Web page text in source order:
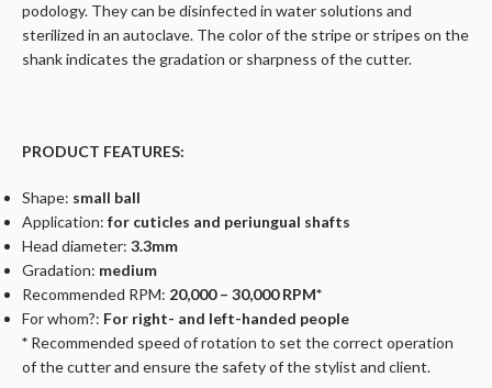
podology. They can be disinfected in water solutions and
sterilized in an autoclave. The color of the stripe or stripes on the
shank indicates the gradation or sharpness of the cutter.
PRODUCT FEATURES:
Shape: small ball
Application: for cuticles and periungual shafts
Head diameter: 3.3mm
Gradation: medium
Recommended RPM: 20,000 – 30,000 RPM*
For whom?: For right- and left-handed people
* Recommended speed of rotation to set the correct operation
of the cutter and ensure the safety of the stylist and client.